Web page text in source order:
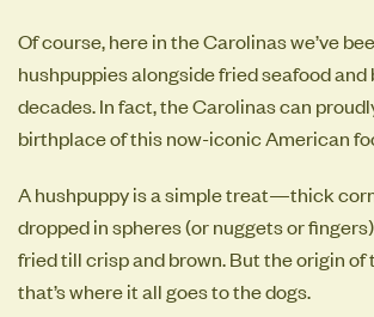
Of course, here in the Carolinas we’ve
hushpuppies alongside fried seafood
decades. In fact, the Carolinas can
birthplace of this now-iconic American
A hushpuppy is a simple treat—thick
dropped in spheres (or nuggets or
fried till crisp and brown. But the origin of
that’s where it all goes to the dogs.